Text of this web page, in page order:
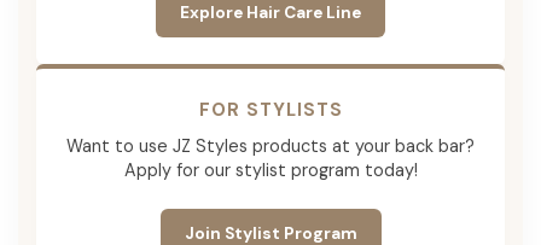
Explore Hair Care Line
FOR STYLISTS
Want to use JZ Styles products at your back bar?
Apply for our stylist program today!
Join Stylist Program